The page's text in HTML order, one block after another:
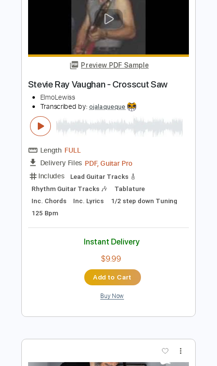
Preview PDF Sample
Don't fall for me Baby
Stevie Ray Vaughan
Transcribed by:mdmtabs
Length 00:00-02:02 (Incomplete)
Delivery Files
PDF, Guitar Pro
Includes
Lead Tracks 🎸
Tune down 1/2 step Tuning
1/2 step down Tuning
73 Bpm
Instant Delivery
Add to Cart